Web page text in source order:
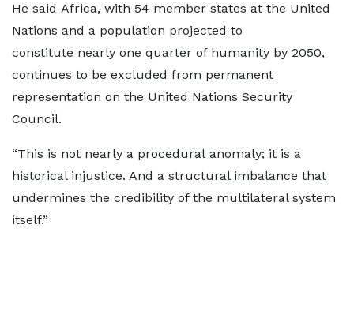
He said Africa, with 54 member states at the United
Nations and a population projected to
constitute nearly one quarter of humanity by 2050,
continues to be excluded from permanent
representation on the United Nations Security
Council.
“This is not nearly a procedural anomaly; it is a
historical injustice. And a structural imbalance that
undermines the credibility of the multilateral system
itself.”